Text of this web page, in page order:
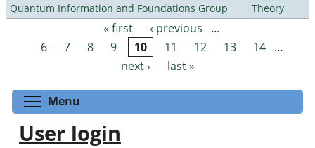
Quantum Information and Foundations Group
Theory
Pages « first ‹ previous
…
6
7 8 9 10 11 12 13 14
…
next ›
last »
Menu
User login